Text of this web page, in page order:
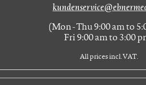
(Mon - Thu 9:00 am to
Fri 9:00 am to 3:00
All prices incl. VAT.